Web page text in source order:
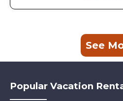
See
Popular Vacation